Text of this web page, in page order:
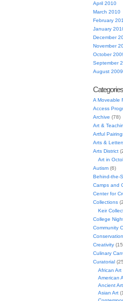
April 2010
March 2010
February
January
December
November
October
September
August 2009
Categories
A Moveable
Access
Archive (78)
Art &
Artful
Arts &
Arts District
Art in
Autism(6)
Behind-the-
Camps and
Center for
Collections
Keir
College
Community
Conservation
Creativity
Culinary
Curatorial
African Art
American
Ancient Art
Asian Art